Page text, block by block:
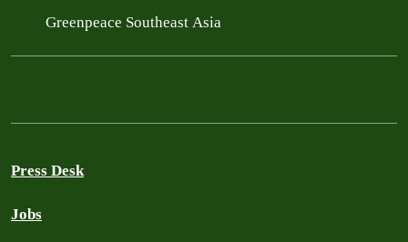
Greenpeace Southeast Asia
Press Desk
Jobs